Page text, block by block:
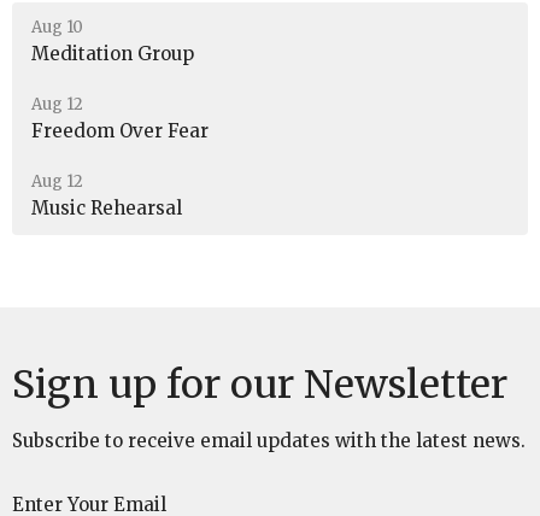
Aug 10
Meditation Group
Aug 12
Freedom Over Fear
Aug 12
Music Rehearsal
Sign up for our Newsletter
Subscribe to receive email updates with the latest news.
Enter Your Email